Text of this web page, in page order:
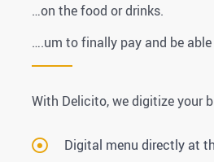
…on the food or drinks.
….um to finally pay and be
With Delicito, we digitize your
Digital menu directly at